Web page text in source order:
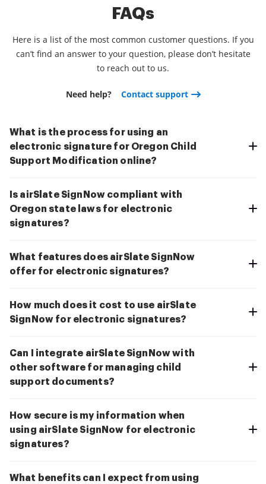
FAQs
Here is a list of the most common customer questions. If you
can’t find an answer to your question, please don’t hesitate
to reach out to us.
Need help? Contact support
What is the process for using an
electronic signature for Oregon Child
Support Modification online?
Is airSlate SignNow compliant with
Oregon state laws for electronic
signatures?
What features does airSlate SignNow
offer for electronic signatures?
How much does it cost to use airSlate
SignNow for electronic signatures?
Can I integrate airSlate SignNow with
other software for managing child
support documents?
How secure is my information when
using airSlate SignNow for electronic
signatures?
What benefits can I expect from using